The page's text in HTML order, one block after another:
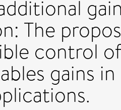
The
control
gains